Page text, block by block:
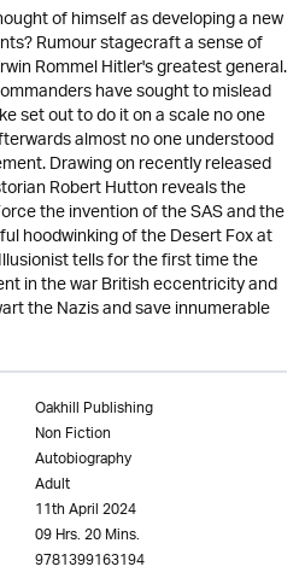
of himself as developing a new
Rumour stagecraft a sense of
Rommel Hitler's greatest general.
have sought to mislead
set out to do it on a scale no one
almost no one understood
Drawing on recently released
Robert Hutton reveals the
the invention of the SAS and the
hoodwinking of the Desert Fox at
tells for the first time the
in the war British eccentricity and
the Nazis and save innumerable
Oakhill Publishing
Non Fiction
Autobiography
Adult
11th April 2024
09 Hrs. 20 Mins.
9781399163194